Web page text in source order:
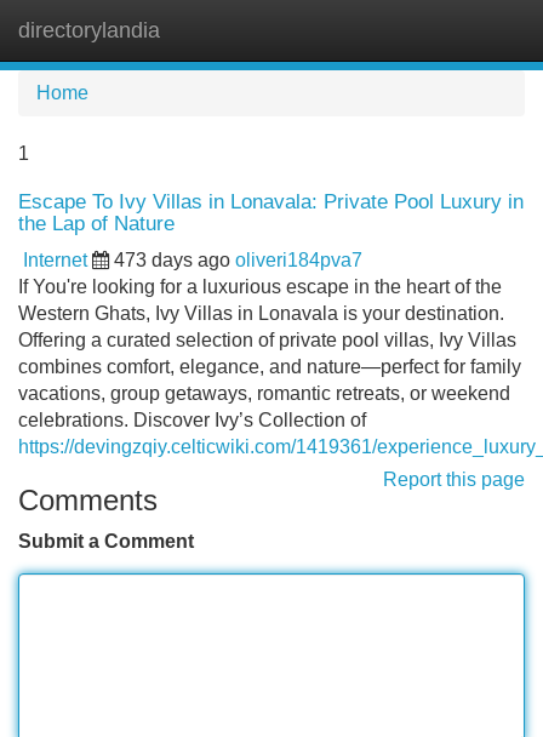
directorylandia
Home
1
Escape To Ivy Villas in Lonavala: Private Pool Luxury in
the Lap of Nature
Internet 473 days ago oliveri184pva7
If You're looking for a luxurious escape in the heart of the
Western Ghats, Ivy Villas in Lonavala is your destination.
Offering a curated selection of private pool villas, Ivy Villas
combines comfort, elegance, and nature—perfect for family
vacations, group getaways, romantic retreats, or weekend
celebrations. Discover Ivy’s Collection of
https://devingzqiy.celticwiki.com/1419361/
Report this page
Comments
Submit a Comment